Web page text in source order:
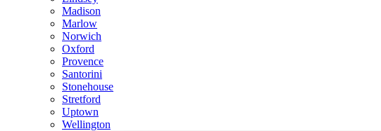
Madison
Marlow
Norwich
Oxford
Provence
Santorini
Stonehouse
Stretford
Uptown
Wellington